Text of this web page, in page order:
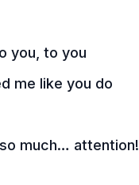
you, to you
me like you do
much… attention!